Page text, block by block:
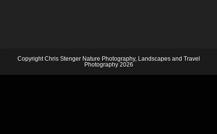
Copyright Chris Stenger Nature Photography, Landscapes and Travel
Photography 2026